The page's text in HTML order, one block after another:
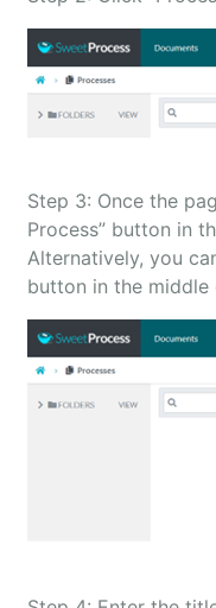
Step 3: Once the
Process” button in
Alternatively, you
button in the middle